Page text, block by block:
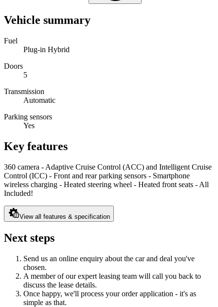
Vehicle summary
Fuel
Plug-in Hybrid
Doors
5
Transmission
Automatic
Parking sensors
Yes
Key features
360 camera - Adaptive Cruise Control (ACC) and Intelligent Cruise
Control (ICC) - Front and rear parking sensors - Smartphone
wireless charging - Heated steering wheel - Heated front seats - All
Included!
View all features & specification
Next steps
Send us an online enquiry about the car and deal you've
chosen.
A member of our expert leasing team will call you back to
discuss the lease details.
Once happy, we'll process your order application - it's as
simple as that.